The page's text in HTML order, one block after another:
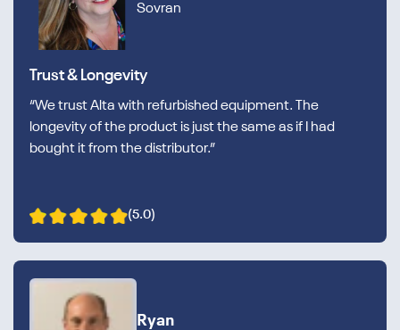
Sovran
Trust & Longevity
“We trust Alta with refurbished equipment. The
longevity of the product is just the same as if I had
bought it from the distributor.”
(5.0)
Ryan